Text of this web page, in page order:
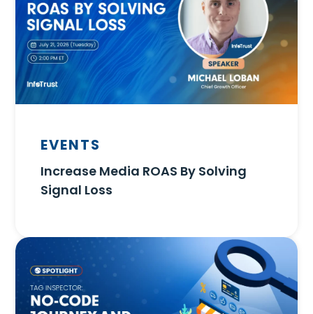
EVENTS
Increase Media ROAS By Solving
Signal Loss